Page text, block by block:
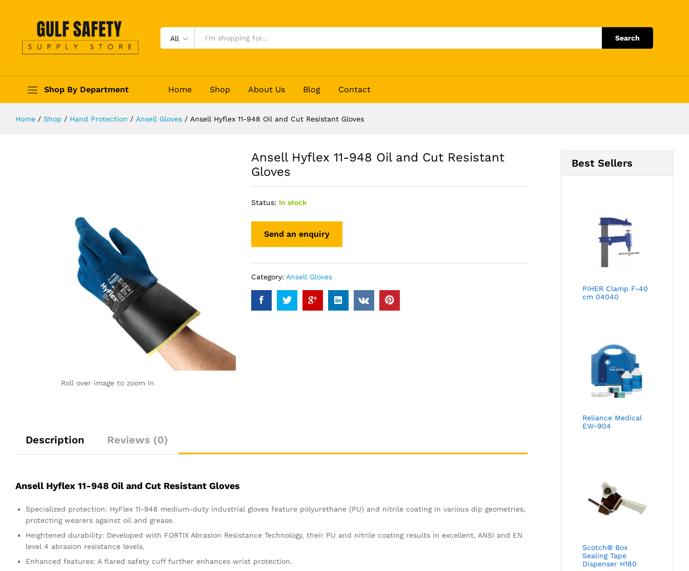
All Search
Shop By Department Home Shop About Us Blog Contact
Home / Shop / Hand Protection / Ansell Gloves / Ansell Hyflex 11-948 Oil and Cut Resistant Gloves
Roll over image to zoom in
Ansell Hyflex 11-948 Oil and Cut Resistant
Gloves
Status: In stock
Category: Ansell Gloves
Description Reviews (0)
Ansell Hyflex 11-948 Oil and Cut Resistant Gloves
Specialized protection: HyFlex 11-948 medium-duty industrial gloves feature polyurethane (PU) and nitrile coating in various dip geometries,
protecting wearers against oil and grease.
Heightened durability: Developed with FORTIX Abrasion Resistance Technology, their PU and nitrile coating results in excellent, ANSI and EN
level 4 abrasion resistance levels.
Enhanced features: A flared safety cuff further enhances wrist protection.
Best Sellers
PIHER Clamp F-40
cm 04040
Reliance Medical
EW-904
Scotch® Box
Sealing Tape
Dispenser H180